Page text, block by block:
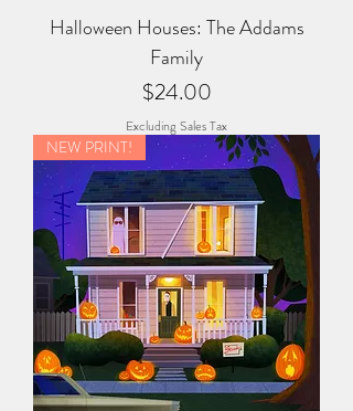
Halloween Houses: The Addams
Family
Price
$24.00
Excluding Sales Tax
NEW PRINT!